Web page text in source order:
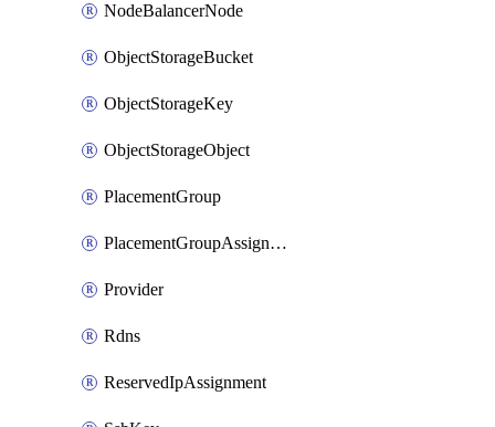
NodeBalancerNode
ObjectStorageBucket
ObjectStorageKey
ObjectStorageObject
PlacementGroup
PlacementGroupAssignment
Provider
Rdns
ReservedIpAssignment